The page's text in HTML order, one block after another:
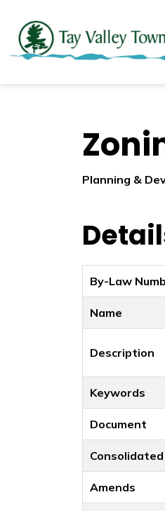
Planning &
By-Law
Name
Description
Keywords
Document
Amends